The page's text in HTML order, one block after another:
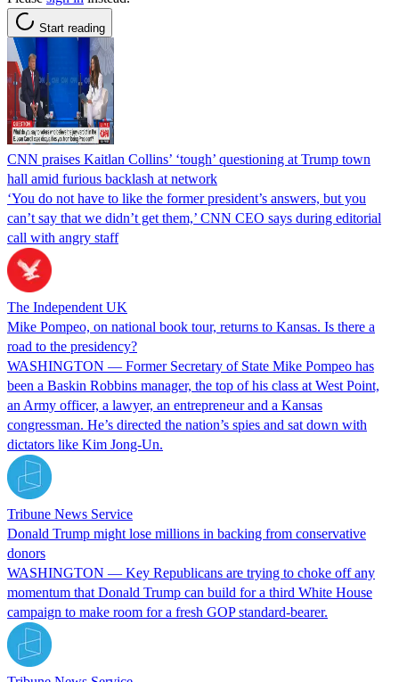
Start reading
CNN praises Kaitlan Collins’ ‘tough’ questioning at Trump town
hall amid furious backlash at network
‘You do not have to like the former president’s answers, but you
can’t say that we didn’t get them,’ CNN CEO says during editorial
call with angry staff
The Independent UK
Mike Pompeo, on national book tour, returns to Kansas. Is there a
road to the presidency?
WASHINGTON — Former Secretary of State Mike Pompeo has
been a Baskin Robbins manager, the top of his class at West Point,
an Army officer, a lawyer, an entrepreneur and a Kansas
congressman. He’s directed the nation’s spies and sat down with
dictators like Kim Jong-Un.
Tribune News Service
Donald Trump might lose millions in backing from conservative
donors
WASHINGTON — Key Republicans are trying to choke off any
momentum that Donald Trump can build for a third White House
campaign to make room for a fresh GOP standard-bearer.